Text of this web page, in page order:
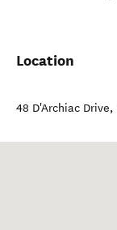
Location
48 D'Archiac Drive,